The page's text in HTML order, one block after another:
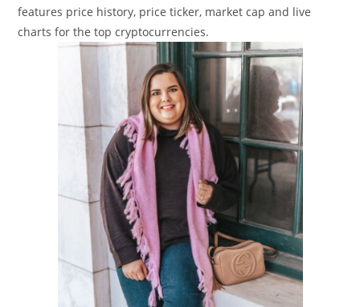
features price history, price ticker, market cap and live
charts for the top cryptocurrencies.